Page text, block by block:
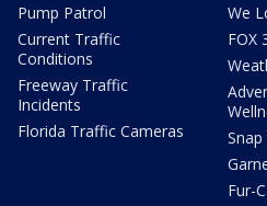
Pump Patrol
Current Traffic
Conditions
Freeway Traffic
Incidents
Florida Traffic Cameras
We
FOX
Snap
Fur-